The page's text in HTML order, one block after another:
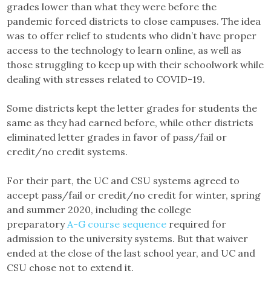
grades lower than what they were before the
pandemic forced districts to close campuses. The idea
was to offer relief to students who didn’t have proper
access to the technology to learn online, as well as
those struggling to keep up with their schoolwork while
dealing with stresses related to COVID-19.
Some districts kept the letter grades for students the
same as they had earned before, while other districts
eliminated letter grades in favor of pass/fail or
credit/no credit systems.
For their part, the UC and CSU systems agreed to
accept pass/fail or credit/no credit for winter, spring
and summer 2020, including the college
preparatoryA-G course sequence required for
admission to the university systems. But that waiver
ended at the close of the last school year, and UC and
CSU chose not to extend it.